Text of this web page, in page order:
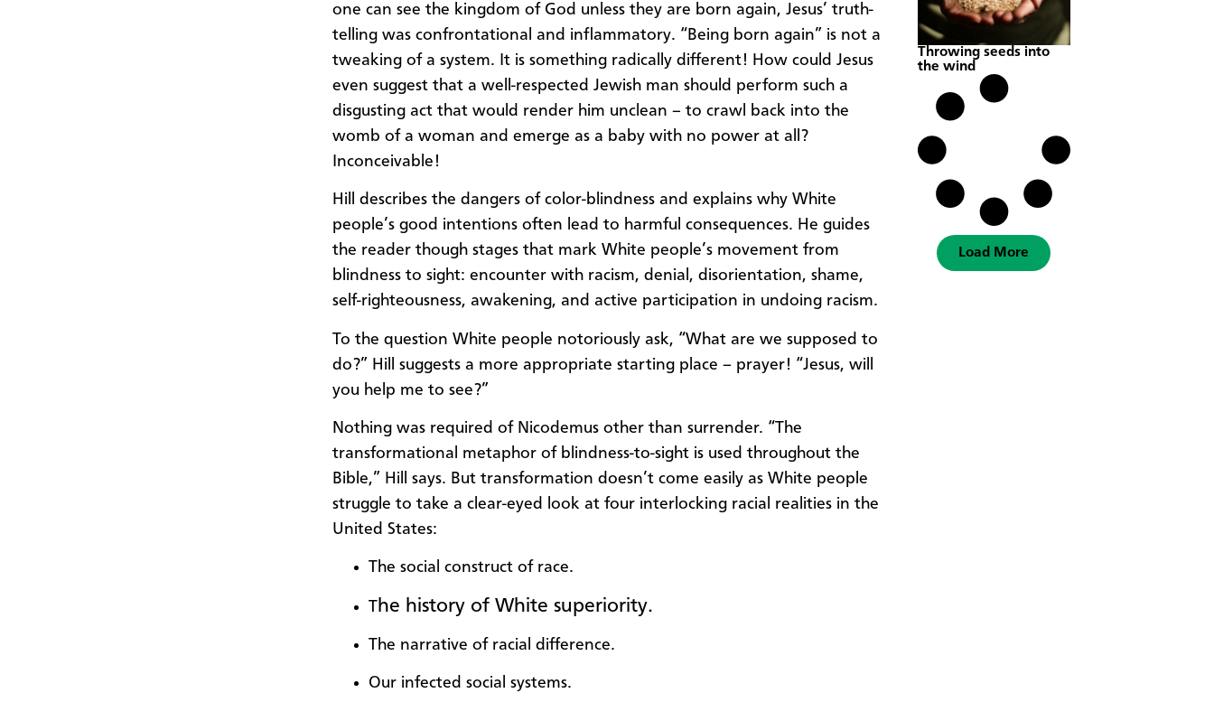
one can see the kingdom of God unless they are born again, Jesus’ truth-
telling was confrontational and inflammatory. “Being born again” is not a
tweaking of a system. It is something radically different! How could Jesus
even suggest that a well-respected Jewish man should perform such a
disgusting act that would render him unclean – to crawl back into the
womb of a woman and emerge as a baby with no power at all?
Inconceivable!
Hill describes the dangers of color-blindness and explains why White
people’s good intentions often lead to harmful consequences. He guides
the reader though stages that mark White people’s movement from
blindness to sight: encounter with racism, denial, disorientation, shame,
self-righteousness, awakening, and active participation in undoing racism.
To the question White people notoriously ask, “What are we supposed to
do?” Hill suggests a more appropriate starting place – prayer! “Jesus, will
you help me to see?”
Nothing was required of Nicodemus other than surrender. “The
transformational metaphor of blindness-to-sight is used throughout the
Bible,” Hill says. But transformation doesn’t come easily as White people
struggle to take a clear-eyed look at four interlocking racial realities in the
United States:
The social construct of race.
The history of White superiority.
The narrative of racial difference.
Our infected social systems.
Throwing seeds into
the wind
Load More